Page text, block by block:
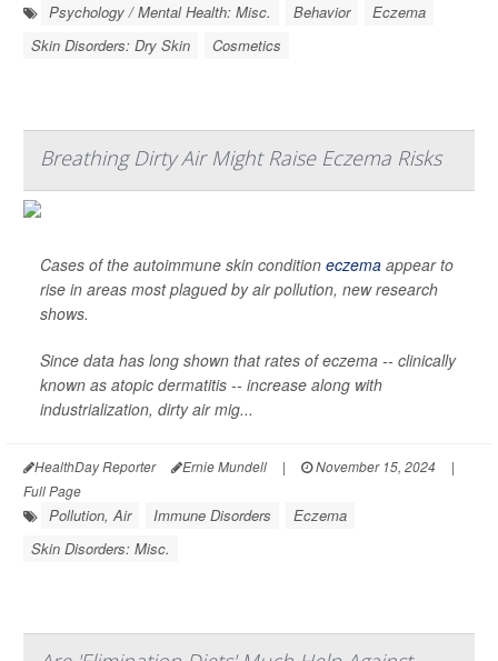
Psychology / Mental Health: Misc. Behavior
Eczema
Skin Disorders: Dry Skin
Cosmetics
Breathing Dirty Air Might Raise Eczema Risks
Cases of the autoimmune skin condition eczema appear to
rise in areas most plagued by air pollution, new research
shows.
Since data has long shown that rates of eczema -- clinically
known as atopic dermatitis -- increase along with
industrialization, dirty air mig...
HealthDay Reporter Ernie Mundell | November 15, 2024
|
Full Page
Pollution, Air Immune Disorders
Eczema
Skin Disorders: Misc.